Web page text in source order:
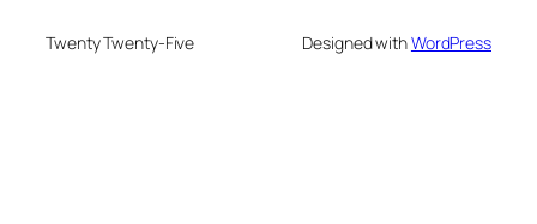
Twenty Twenty-Five Designed withWordPress